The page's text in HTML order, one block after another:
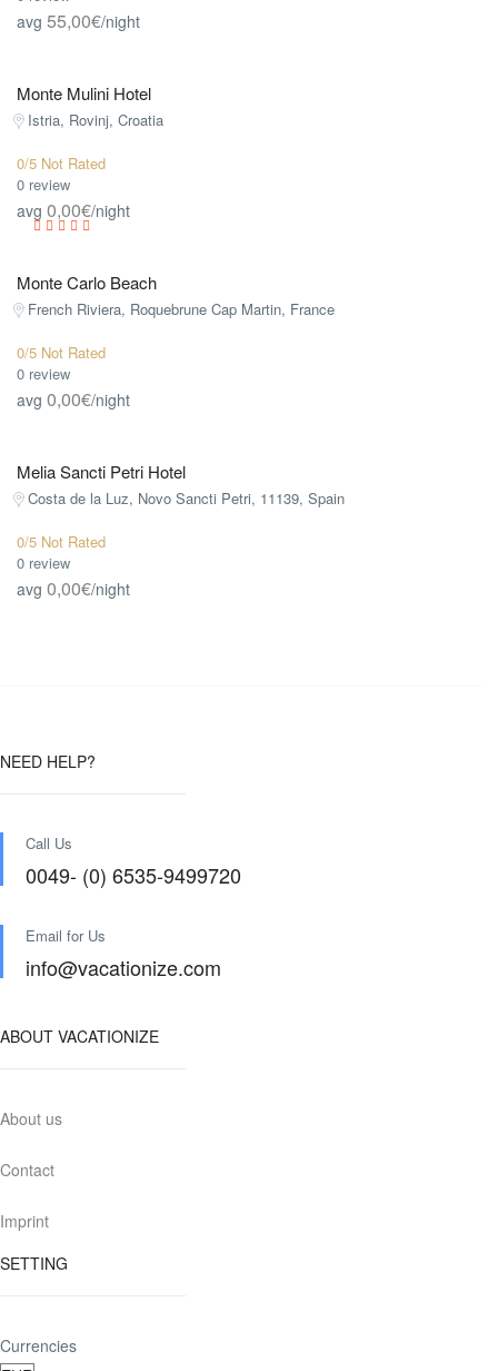
avg 55,00€/night
Monte Mulini Hotel
Istria, Rovinj, Croatia
0/5 Not Rated
0 review
avg 0,00€/night
Monte Carlo Beach
French Riviera, Roquebrune Cap Martin, France
0/5 Not Rated
0 review
avg 0,00€/night
Melia Sancti Petri Hotel
Costa de la Luz, Novo Sancti Petri, 11139, Spain
0/5 Not Rated
0 review
avg 0,00€/night
NEED HELP?
Call Us
0049- (0) 6535-9499720
Email for Us
info@vacationize.com
ABOUT VACATIONIZE
About us
Contact
Imprint
SETTING
Currencies